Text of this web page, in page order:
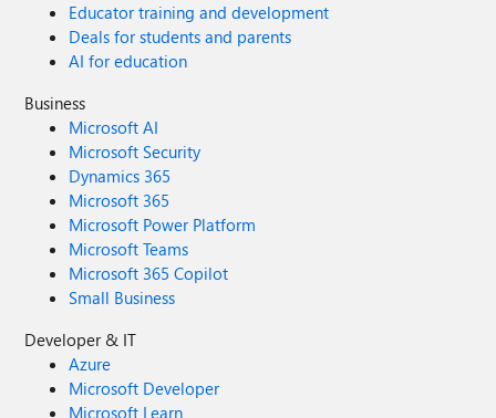
Educator training and development
Deals for students and parents
AI for education
Business
Microsoft AI
Microsoft Security
Dynamics 365
Microsoft 365
Microsoft Power Platform
Microsoft Teams
Microsoft 365 Copilot
Small Business
Developer & IT
Azure
Microsoft Developer
Microsoft Learn